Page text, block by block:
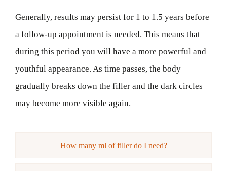
Generally, results may persist for 1 to 1.5 years before
a follow-up appointment is needed. This means that
during this period you will have a more powerful and
youthful appearance. As time passes, the body
gradually breaks down the filler and the dark circles
may become more visible again.
How many ml of filler do I need?